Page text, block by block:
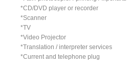
*CD/DVD player or recorder
*Scanner
*TV
*Video Projector
*Translation / interpreter services
*Current and telephone plug